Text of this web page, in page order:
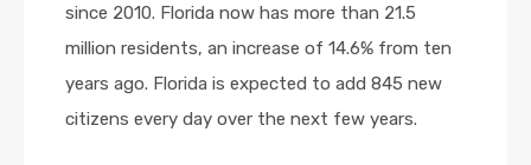
since 2010. Florida now has more than 21.5
million residents, an increase of 14.6% from ten
years ago. Florida is expected to add 845 new
citizens every day over the next few years.